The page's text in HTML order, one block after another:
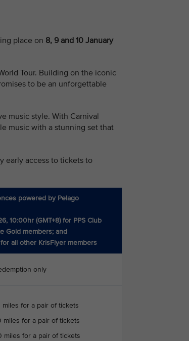
place on 8, 9 and 10 January
Tour. Building on the iconic
to be an unforgettable
music style. With Carnival
music with a stunning set that
early access to tickets to
powered by Pelago
10:00hr (GMT+8) for PPS Club
Gold members; and
for all other KrisFlyer members
only
miles for a pair of tickets
miles for a pair of tickets
miles for a pair of tickets